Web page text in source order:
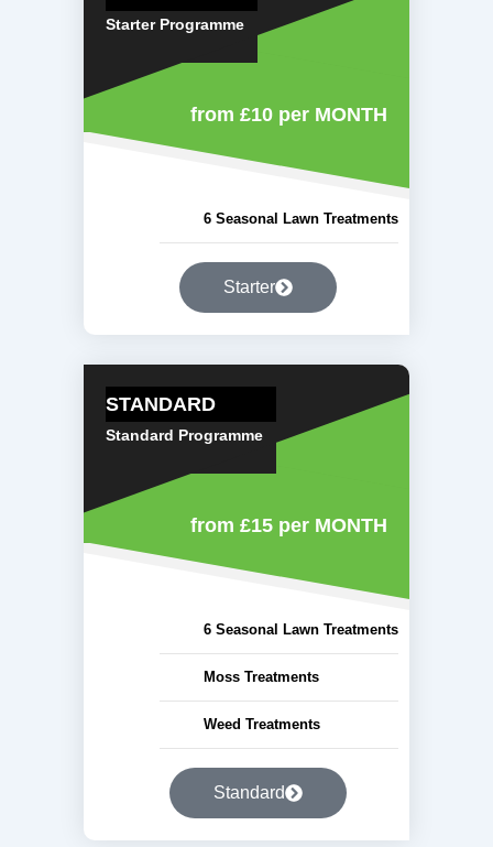
Starter Programme
from £10 per MONTH
6 Seasonal Lawn Treatments
Starter
STANDARD
Standard Programme
from £15 per MONTH
6 Seasonal Lawn Treatments
Moss Treatments
Weed Treatments
Standard